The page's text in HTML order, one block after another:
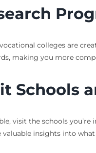
colleges are
making you more
Schools
visit the schools
valuable insights into what